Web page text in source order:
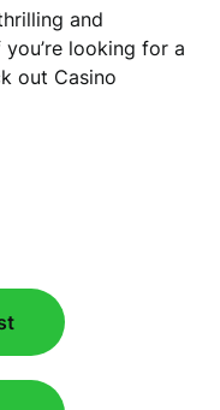
and
looking for a
out Casino